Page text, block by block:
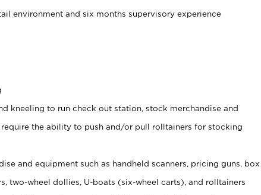
environment and six months supervisory experience
kneeling to run check out station, stock merchandise and
the ability to push and/or pull rolltainers for stocking
and equipment such as handheld scanners, pricing guns, box
two-wheel dollies, U-boats (six-wheel carts), and rolltainers